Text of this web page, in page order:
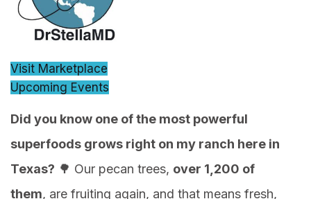
Visit Marketplace
Upcoming Events
Did you know one of the most powerful
superfoods grows right on my ranch here in
Texas? 🌳 Our pecan trees, over 1,200 of
them, are fruiting again, and that means fresh,